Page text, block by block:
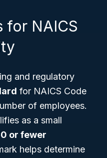
for NAICS
and regulatory
for NAICS Code
of employees.
as a small
or fewer
helps determine